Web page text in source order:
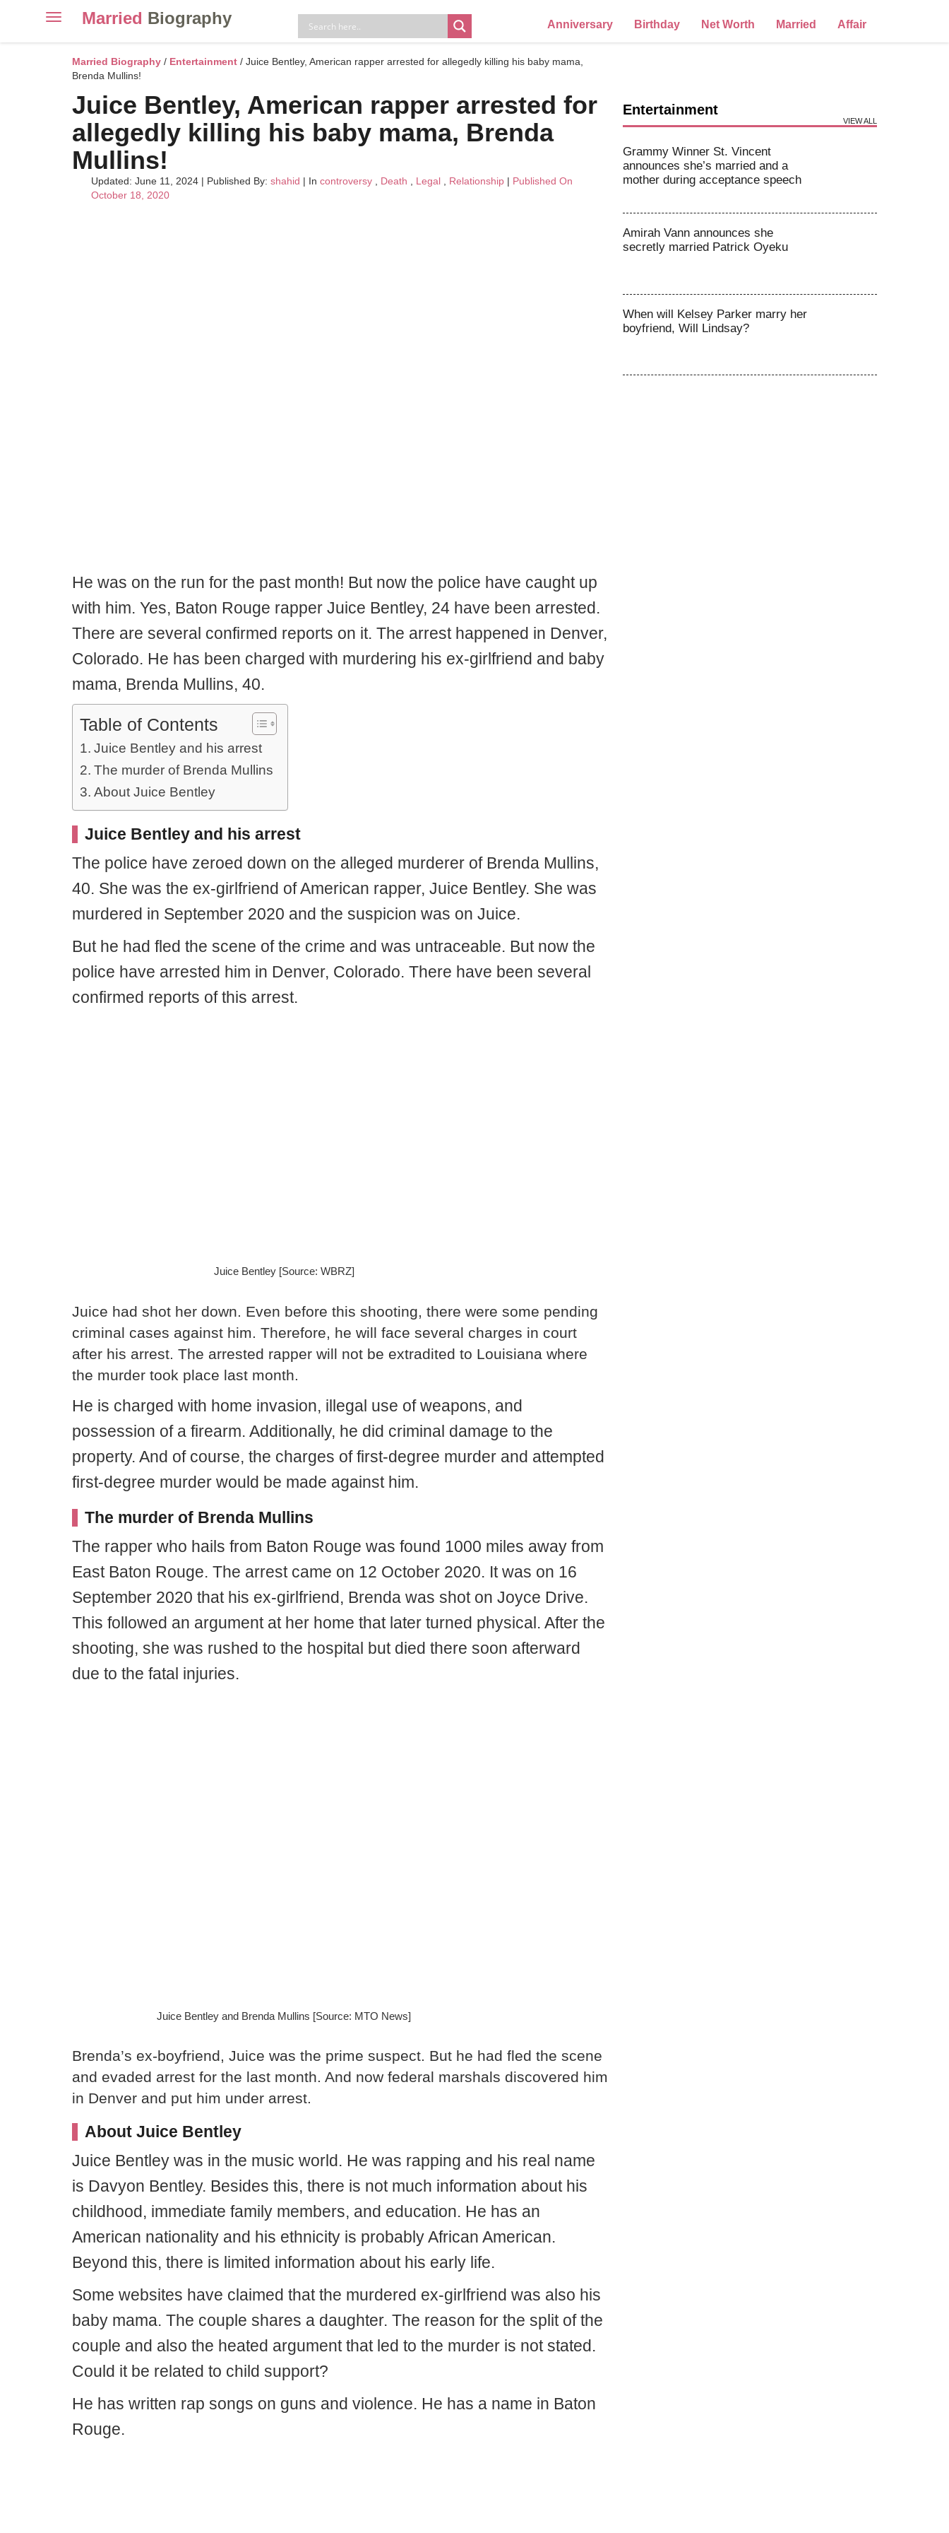
ToggleMarried Biography Anniversary Birthday Net Worth Married Affair
Married Biography / Entertainment / Juice Bentley, American rapper arrested for allegedly killing his baby mama,
Brenda Mullins!
Juice Bentley, American rapper arrested for
allegedly killing his baby mama, Brenda
Mullins!
Updated: June 11, 2024 | Published By: shahid | In controversy Death Legal Relationship | Published On
October 18, 2020
He was on the run for the past month! But now the police have caught up
with him. Yes, Baton Rouge rapper Juice Bentley, 24 have been arrested.
There are several confirmed reports on it. The arrest happened in Denver,
Colorado. He has been charged with murdering his ex-girlfriend and baby
mama, Brenda Mullins, 40.
Table of Contents
Juice Bentley and his arrest
The murder of Brenda Mullins
About Juice Bentley
Juice Bentley and his arrest
The police have zeroed down on the alleged murderer of Brenda Mullins,
40. She was the ex-girlfriend of American rapper, Juice Bentley. She was
murdered in September 2020 and the suspicion was on Juice.
But he had fled the scene of the crime and was untraceable. But now the
police have arrested him in Denver, Colorado. There have been several
confirmed reports of this arrest.
Juice Bentley [Source: WBRZ]
Juice had shot her down. Even before this shooting, there were some pending
criminal cases against him. Therefore, he will face several charges in court
after his arrest. The arrested rapper will not be extradited to Louisiana where
the murder took place last month.
He is charged with home invasion, illegal use of weapons, and
possession of a firearm. Additionally, he did criminal damage to the
property. And of course, the charges of first-degree murder and attempted
first-degree murder would be made against him.
The murder of Brenda Mullins
The rapper who hails from Baton Rouge was found 1000 miles away from
East Baton Rouge. The arrest came on 12 October 2020. It was on 16
September 2020 that his ex-girlfriend, Brenda was shot on Joyce Drive.
This followed an argument at her home that later turned physical. After the
shooting, she was rushed to the hospital but died there soon afterward
due to the fatal injuries.
Juice Bentley and Brenda Mullins [Source: MTO News]
Brenda’s ex-boyfriend, Juice was the prime suspect. But he had fled the scene
and evaded arrest for the last month. And now federal marshals discovered him
in Denver and put him under arrest.
About Juice Bentley
Juice Bentley was in the music world. He was rapping and his real name
is Davyon Bentley. Besides this, there is not much information about his
childhood, immediate family members, and education. He has an
American nationality and his ethnicity is probably African American.
Beyond this, there is limited information about his early life.
Some websites have claimed that the murdered ex-girlfriend was also his
baby mama. The couple shares a daughter. The reason for the split of the
couple and also the heated argument that led to the murder is not stated.
Could it be related to child support?
He has written rap songs on guns and violence. He has a name in Baton
Rouge.
Entertainment
VIEW ALL
Grammy Winner St. Vincent
announces she’s married and a
mother during acceptance speech
Amirah Vann announces she
secretly married Patrick Oyeku
When will Kelsey Parker marry her
boyfriend, Will Lindsay?